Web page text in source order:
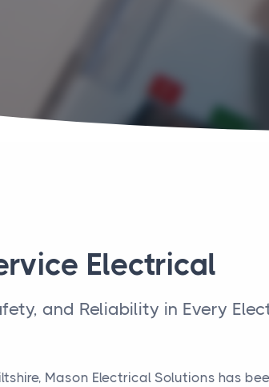
Electrical
and Reliability in Every
Mason Electrical Solutions has